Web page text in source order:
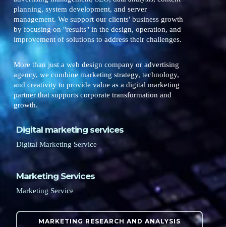
planning, system development, and server
management. We support our clients' business growth
by focusing on "results" in the design, operation, and
improvement of solutions to address their challenges.
More than just a web design company or advertising
agency, we combine marketing strategy, technology,
and creativity to provide value as a digital marketing
partner that supports corporate transformation and
growth.
Digital marketing services
Digital Marketing Service
Marketing Services
Marketing Service
MARKETING RESEARCH AND ANALYSIS